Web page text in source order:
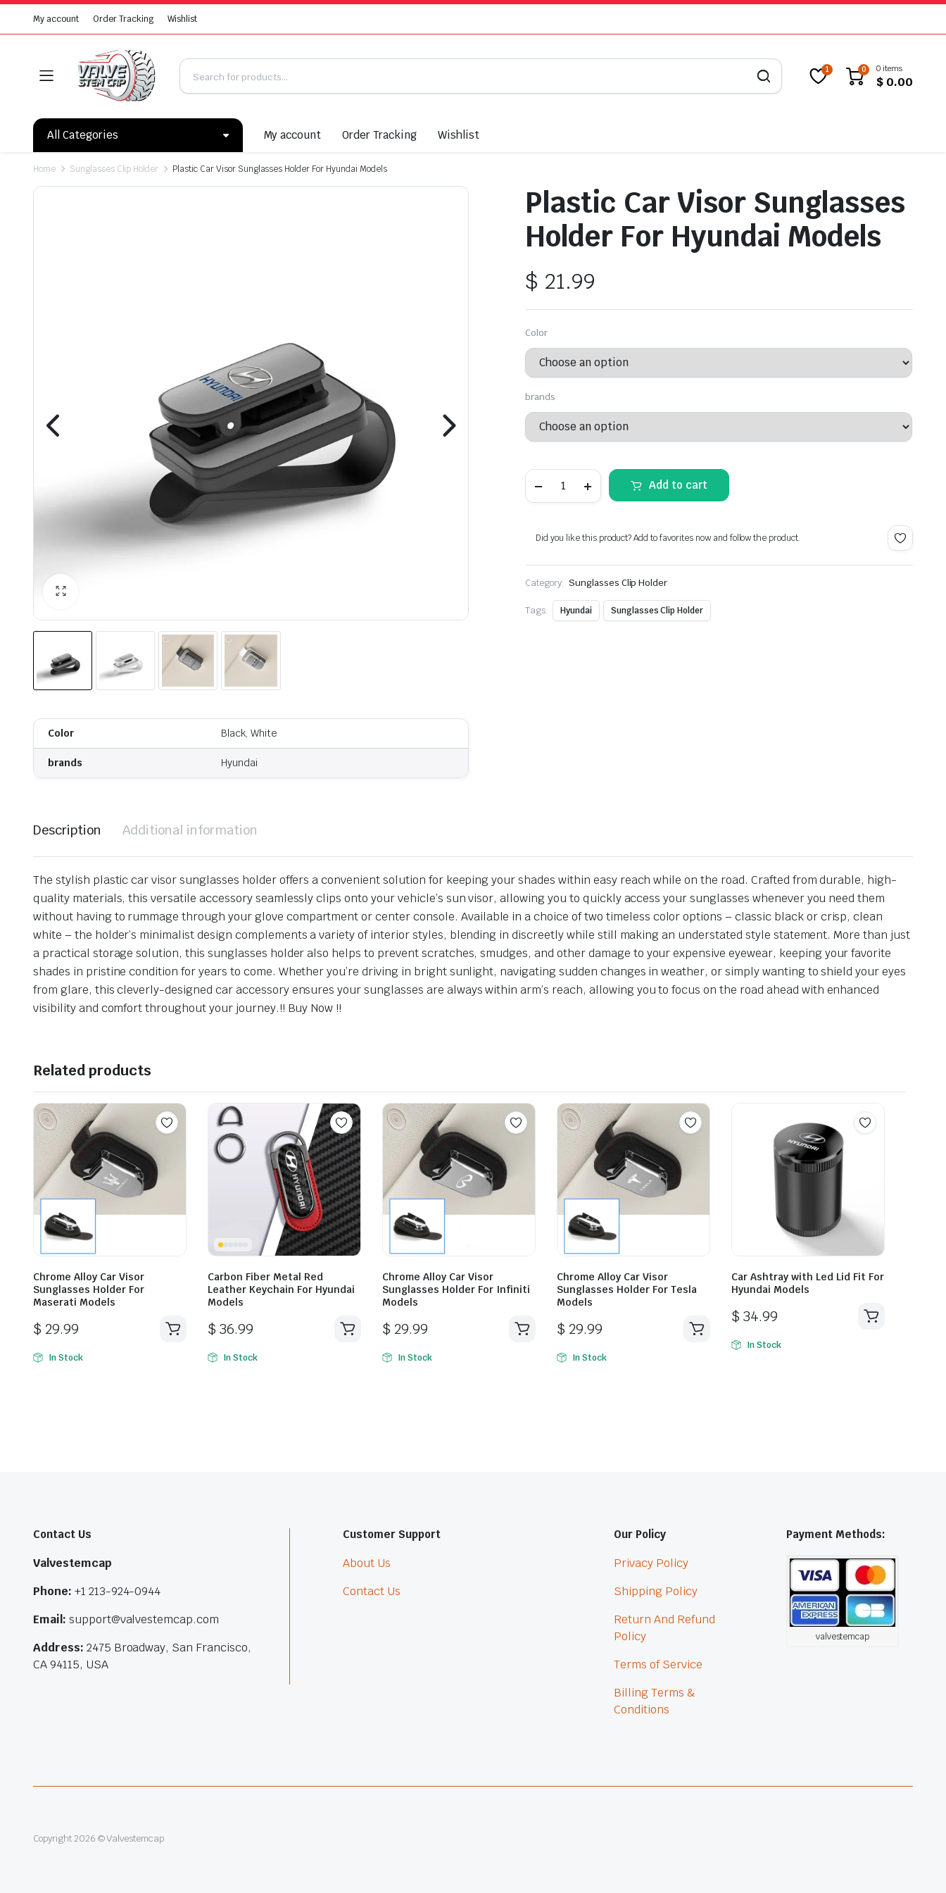
My account Order Tracking Wishlist
1 0 0 items
$ 0.00
All Categories My account Order Tracking Wishlist
Home Sunglasses Clip Holder Plastic Car Visor Sunglasses Holder For Hyundai Models
Color Black, White
brands Hyundai
Plastic Car Visor Sunglasses
Holder For Hyundai Models
$ 21.99
Color
brands
Car
For
Hyundai
Add to cart
Did you like this product? Add to favorites now and follow the product.
Category: Sunglasses Clip Holder
Tags: Hyundai Sunglasses Clip Holder
Description Additional information
The stylish plastic car visor sunglasses holder offers a convenient solution for keeping your shades within easy reach while on the road. Crafted from durable, high-
quality materials, this versatile accessory seamlessly clips onto your vehicle’s sun visor, allowing you to quickly access your sunglasses whenever you need them
without having to rummage through your glove compartment or center console. Available in a choice of two timeless color options – classic black or crisp, clean
white – the holder’s minimalist design complements a variety of interior styles, blending in discreetly while still making an understated style statement. More than just
a practical storage solution, this sunglasses holder also helps to prevent scratches, smudges, and other damage to your expensive eyewear, keeping your favorite
shades in pristine condition for years to come. Whether you’re driving in bright sunlight, navigating sudden changes in weather, or simply wanting to shield your eyes
from glare, this cleverly-designed car accessory ensures your sunglasses are always within arm’s reach, allowing you to focus on the road ahead with enhanced
visibility and comfort throughout your journey.!! Buy Now !!
Related products
Chrome Alloy Car Visor
Sunglasses Holder For
Maserati Models
$ 29.99
In Stock
Carbon Fiber Metal Red
Leather Keychain For Hyundai
Models
$ 36.99
In Stock
Chrome Alloy Car Visor
Sunglasses Holder For Infiniti
Models
$ 29.99
In Stock
Chrome Alloy Car Visor
Sunglasses Holder For Tesla
Models
$ 29.99
In Stock
Car Ashtray with Led Lid Fit For
Hyundai Models
$ 34.99
In Stock
Contact Us
Valvestemcap
Phone: +1 213-924-0944
Email: support@valvestemcap.com
Address: 2475 Broadway, San Francisco,
CA 94115, USA
Customer Support
About Us
Contact Us
Our Policy
Privacy Policy
Shipping Policy
Return And Refund
Policy
Terms of Service
Billing Terms &
Conditions
Payment Methods:
valvestemcap
Copyright 2026 © Valvestemcap